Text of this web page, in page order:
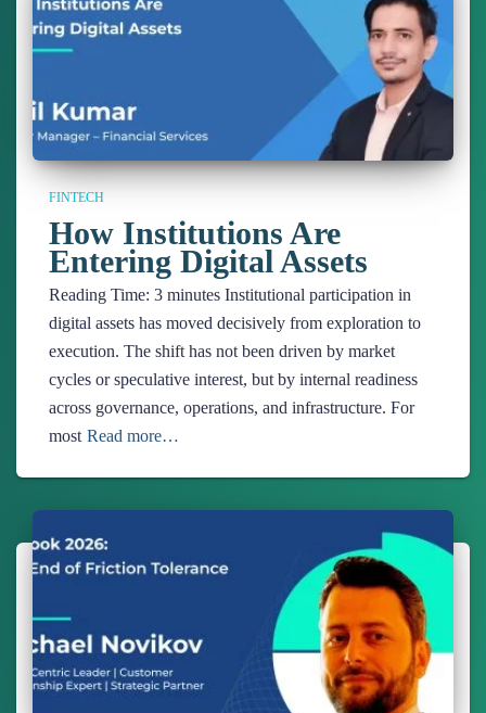
FINTECH
How Institutions Are
Entering Digital Assets
Reading Time: 3 minutes Institutional participation in
digital assets has moved decisively from exploration to
execution. The shift has not been driven by market
cycles or speculative interest, but by internal readiness
across governance, operations, and infrastructure. For
most Read more…